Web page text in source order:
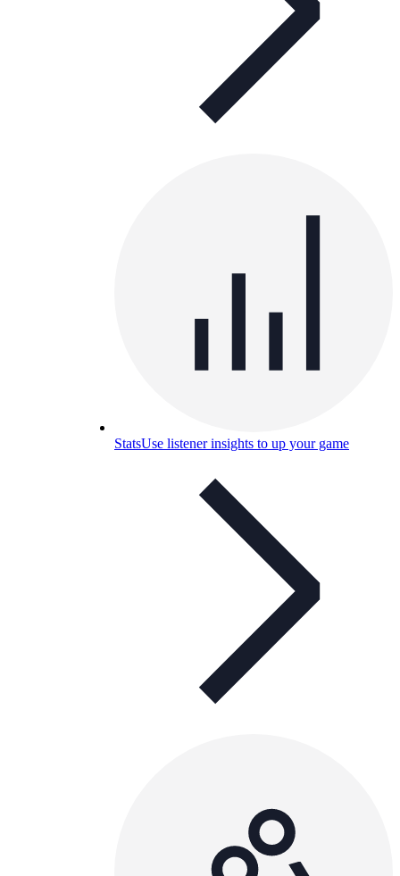
StatsUse listener insights to up your game